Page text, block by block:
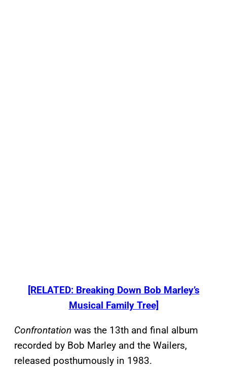
[RELATED: Breaking Down Bob Marley’s
Musical Family Tree]
Confrontation was the 13th and final album
recorded by Bob Marley and the Wailers,
released posthumously in 1983.